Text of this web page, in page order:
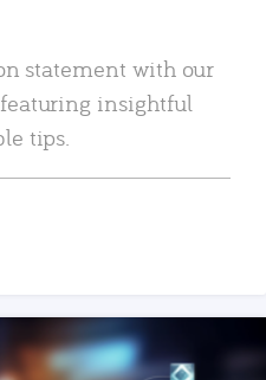
statement with our
insightful
tips.